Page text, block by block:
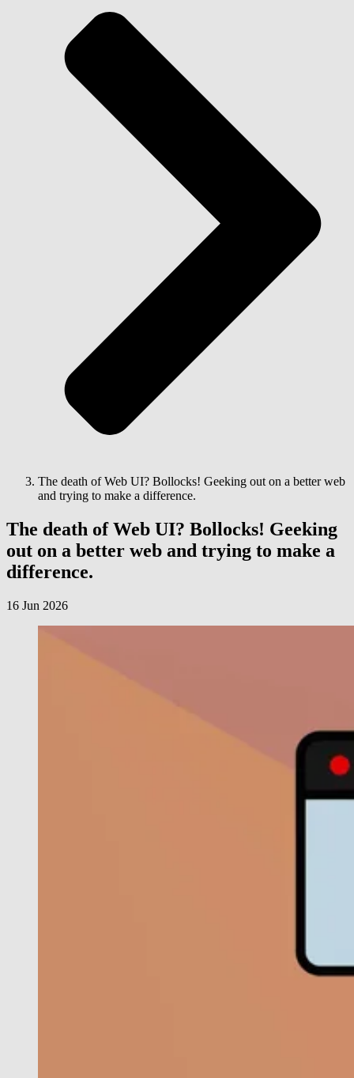
The death of Web UI? Bollocks! Geeking out on a better web
and trying to make a difference.
The death of Web UI? Bollocks! Geeking
out on a better web and trying to make a
difference.
16 Jun 2026